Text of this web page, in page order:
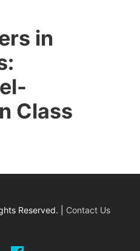
in
Class
Reserved. | Contact Us